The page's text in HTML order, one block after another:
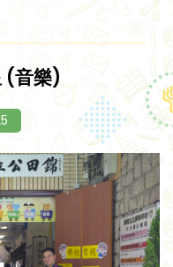
(音樂)